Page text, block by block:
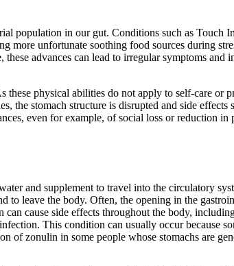
population in our gut. Conditions such as Touch
more unfortunate soothing food sources during
advances can lead to irregular symptoms and
these physical abilities do not apply to self-care or
the stomach structure is disrupted and side effects
even for example, of social loss or reduction in
and supplement to travel into the circulatory
to leave the body. Often, the opening in the
cause side effects throughout the body,
This condition can usually occur because
of zonulin in some people whose stomachs are